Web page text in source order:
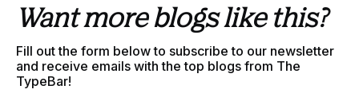
Want more blogs like this?
Fill out the form below to subscribe to our newsletter
and receive emails with the top blogs from The
TypeBar!